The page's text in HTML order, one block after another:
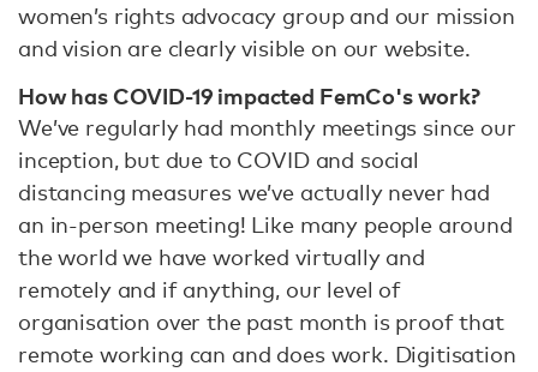
women’s rights advocacy group and our mission
and vision are clearly visible on our website.
How has COVID-19 impacted FemCo's work?
We’ve regularly had monthly meetings since our
inception, but due to COVID and social
distancing measures we’ve actually never had
an in-person meeting! Like many people around
the world we have worked virtually and
remotely and if anything, our level of
organisation over the past month is proof that
remote working can and does work. Digitisation